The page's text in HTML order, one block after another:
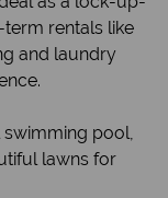
rentals like
and laundry
pool,
lawns for